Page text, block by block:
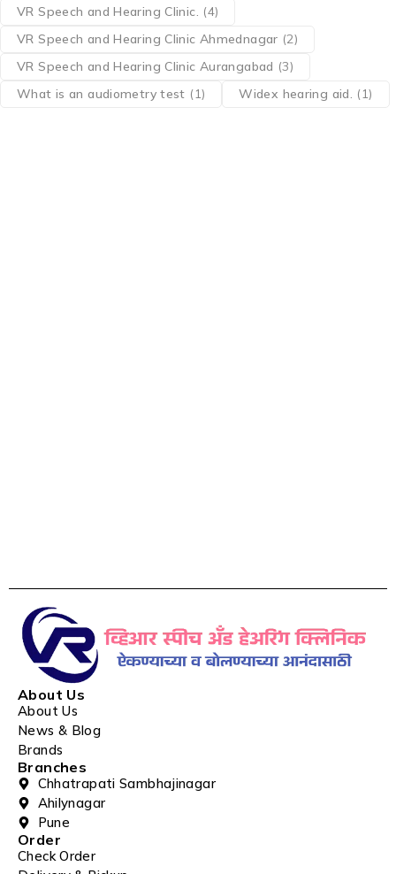
VR Speech and Hearing Clinic. (4)
VR Speech and Hearing Clinic Ahmednagar (2)
VR Speech and Hearing Clinic Aurangabad (3)
What is an audiometry test (1) Widex hearing aid. (1)
About Us
About Us
News & Blog
Brands
Branches
Chhatrapati Sambhajinagar
Ahilynagar
Pune
Order
Check Order